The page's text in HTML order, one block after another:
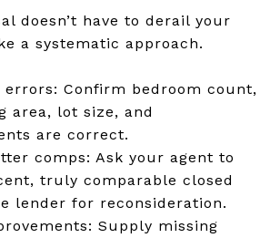
doesn’t have to derail your
a systematic approach.
errors: Confirm bedroom count,
area, lot size, and
are correct.
comps: Ask your agent to
truly comparable closed
lender for reconsideration.
Supply missing